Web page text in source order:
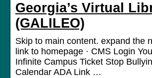
Georgia’s Virtual
(GALILEO)
Skip to main content. expand the
link to homepage · CMS Login
Infinite Campus Ticket Stop
Calendar ADA Link …